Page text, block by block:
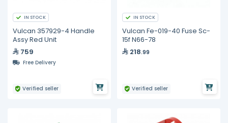
IN STOCK
Vulcan 357929-4 Handle
Assy Red Unit
759
Free Delivery
Verified seller
IN STOCK
Vulcan Fe-019-40 Fuse Sc-
15f N66-78
218.99
Verified seller